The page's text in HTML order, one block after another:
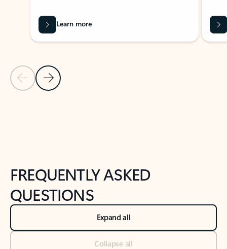
Previous Slide
Next Slide
Learn more
FREQUENTLY ASKED
QUESTIONS
Expand all
Collapse all